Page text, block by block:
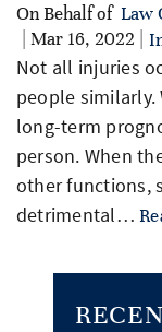
On Behalf of Law
| Mar 16, 2022 |
Not all injuries
people similarly.
long-term
person. When
other functions,
detrimental…